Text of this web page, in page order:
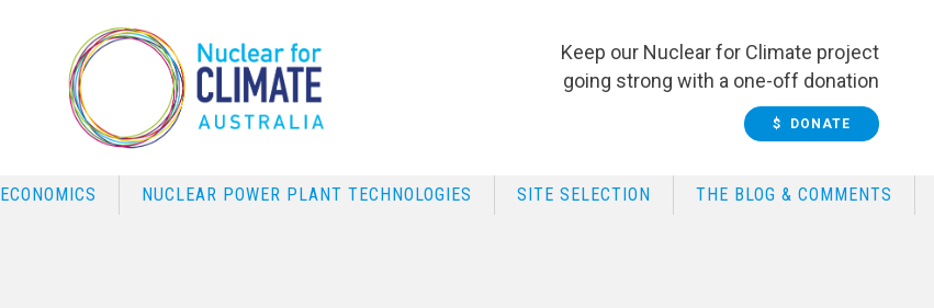
Keep our Nuclear for Climate project
going strong with a one-off donation
$ DONATE
ECONOMICS NUCLEAR POWER PLANT TECHNOLOGIES SITE SELECTION
THE BLOG & COMMENTS